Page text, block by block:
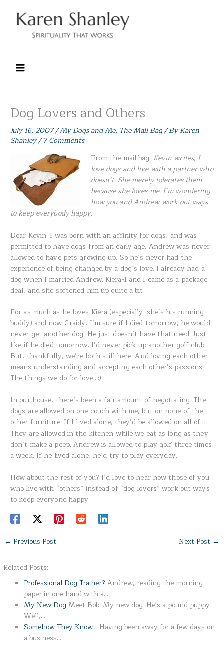
content
Dog Lovers and Others
July 16, 2007/My Dogs and Me, The Mail Bag/ ByKaren
Shanley/7 Comments
From the mail bag: Kevin writes, I
love dogs and live with a partner who
doesn’t. She merely tolerates them
because she loves me. I’m wondering
how you and Andrew work out ways
to keep everybody happy.
Dear Kevin: I was born with an affinity for dogs, and was
permitted to have dogs from an early age. Andrew was never
allowed to have pets growing up. So he’s never had the
experience of being changed by a dog’s love. I already had a
dog when I married Andrew. Kiera-1 and I came as a package
deal, and she softened him up quite a bit.
For as much as he loves Kiera (especially–she’s his running
buddy) and now Graidy, I’m sure if I died tomorrow, he would
never get another dog. He just doesn’t have that need. Just
like if he died tomorrow, I’d never pick up another golf club.
But, thankfully, we’re both still here. And loving each other
means understanding and accepting each other’s passions.
The things we do for love…:)
In our house, there’s been a fair amount of negotiating. The
dogs are allowed on one couch with me, but on none of the
other furniture. If I lived alone, they’d be allowed on all of it.
They are allowed in the kitchen while we eat as long as they
don’t make a peep. Andrew is allowed to play golf three times
a week. If he lived alone, he’d try to play everyday.
How about the rest of you? I’d love to hear how those of you
who live with “others” instead of “dog lovers” work out ways
to keep everyone happy.
← Previous Post Next Post →
Related Posts:
Professional Dog Trainer? Andrew, reading the morning
paper in one hand with a…
My New Dog Meet Bob. My new dog. He's a pound puppy.
Well,…
Somehow They Know... Having been away for a few days on
a business…